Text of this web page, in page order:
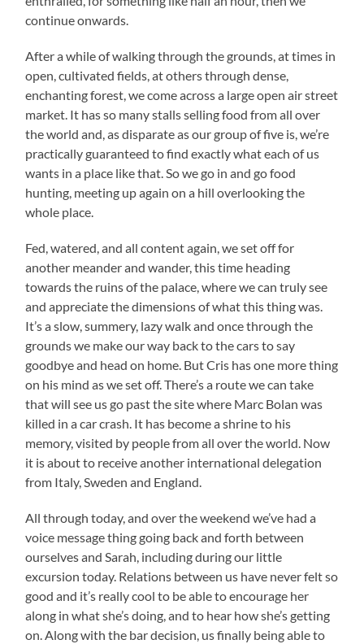
continue onwards.
After a while of walking through the grounds, at times in
open, cultivated fields, at others through dense,
enchanting forest, we come across a large open air street
market. It has so many stalls selling food from all over
the world and, as disparate as our group of five is, we’re
practically guaranteed to find exactly what each of us
wants in a place like that. So we go in and go food
hunting, meeting up again on a hill overlooking the
whole place.
Fed, watered, and all content again, we set off for
another meander and wander, this time heading
towards the ruins of the palace, where we can truly see
and appreciate the dimensions of what this thing was.
It’s a slow, summery, lazy walk and once through the
grounds we make our way back to the cars to say
goodbye and head on home. But Cris has one more thing
on his mind as we set off. There’s a route we can take
that will see us go past the site where Marc Bolan was
killed in a car crash. It has become a shrine to his
memory, visited by people from all over the world. Now
it is about to receive another international delegation
from Italy, Sweden and England.
All through today, and over the weekend we’ve had a
voice message thing going back and forth between
ourselves and Sarah, including during our little
excursion today. Relations between us have never felt so
good and it’s really cool to be able to encourage her
along in what she’s doing, and to hear how she’s getting
on. Along with the bar decision, us finally being able to